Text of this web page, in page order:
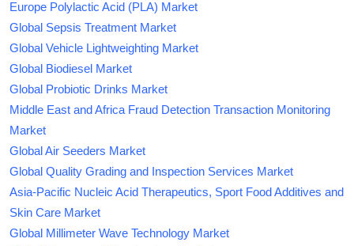
Europe Polylactic Acid (PLA) Market
Global Sepsis Treatment Market
Global Vehicle Lightweighting Market
Global Biodiesel Market
Global Probiotic Drinks Market
Middle East and Africa Fraud Detection Transaction Monitoring
Market
Global Air Seeders Market
Global Quality Grading and Inspection Services Market
Asia-Pacific Nucleic Acid Therapeutics, Sport Food Additives and
Skin Care Market
Global Millimeter Wave Technology Market